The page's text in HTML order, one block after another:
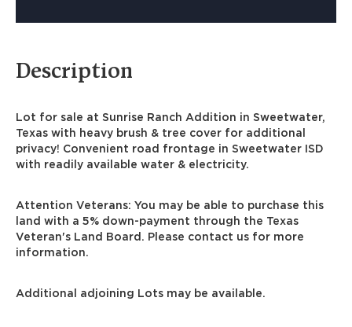
Description
Lot for sale at Sunrise Ranch Addition in Sweetwater,
Texas with heavy brush & tree cover for additional
privacy! Convenient road frontage in Sweetwater ISD
with readily available water & electricity.
Attention Veterans: You may be able to purchase this
land with a 5% down-payment through the Texas
Veteran's Land Board. Please contact us for more
information.
Additional adjoining Lots may be available.